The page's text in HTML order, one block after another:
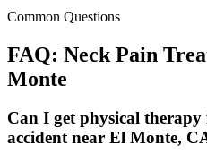
Common Questions
FAQ: Neck Pain
Monte
Can I get physical
accident near El Monte,